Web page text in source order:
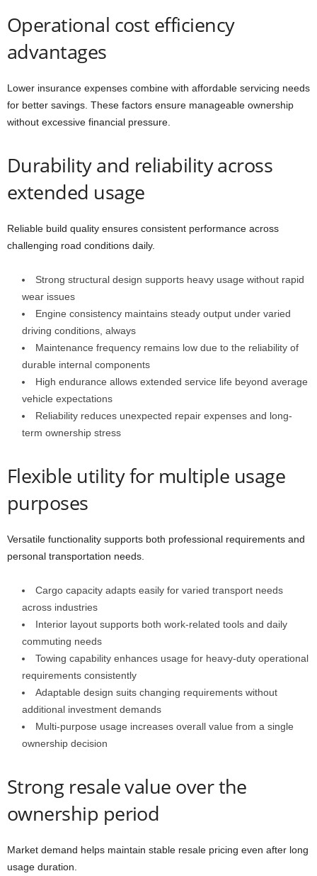
Operational cost efficiency
advantages
Lower insurance expenses combine with affordable servicing needs
for better savings. These factors ensure manageable ownership
without excessive financial pressure.
Durability and reliability across
extended usage
Reliable build quality ensures consistent performance across
challenging road conditions daily.
Strong structural design supports heavy usage without rapid
wear issues
Engine consistency maintains steady output under varied
driving conditions, always
Maintenance frequency remains low due to the reliability of
durable internal components
High endurance allows extended service life beyond average
vehicle expectations
Reliability reduces unexpected repair expenses and long-
term ownership stress
Flexible utility for multiple usage
purposes
Versatile functionality supports both professional requirements and
personal transportation needs.
Cargo capacity adapts easily for varied transport needs
across industries
Interior layout supports both work-related tools and daily
commuting needs
Towing capability enhances usage for heavy-duty operational
requirements consistently
Adaptable design suits changing requirements without
additional investment demands
Multi-purpose usage increases overall value from a single
ownership decision
Strong resale value over the
ownership period
Market demand helps maintain stable resale pricing even after long
usage duration.